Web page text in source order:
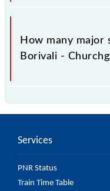
The 91100 takes 1h
station.
How many major
Borivali -
by 21 major stations.
Services
PNR Status
Train Time Table